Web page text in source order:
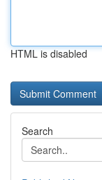
HTML is disabled
Search